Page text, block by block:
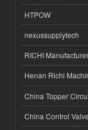
HTPOW
nexussupplytech
RICHI Manufacturer
Henan Richi
China Topper
China Control